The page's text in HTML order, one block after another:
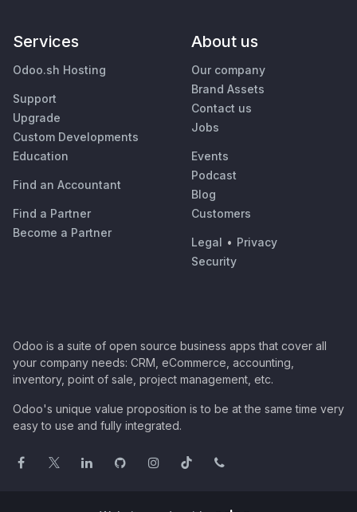
Services
Odoo.sh Hosting
Support
Upgrade
Custom Developments
Education
Find an Accountant
Find a Partner
Become a Partner
About us
Our company
Brand Assets
Contact us
Jobs
Events
Podcast
Blog
Customers
Legal • Privacy
Security
Odoo is a suite of open source business apps that cover all
your company needs: CRM, eCommerce, accounting,
inventory, point of sale, project management, etc.
Odoo's unique value proposition is to be at the same time very
easy to use and fully integrated.